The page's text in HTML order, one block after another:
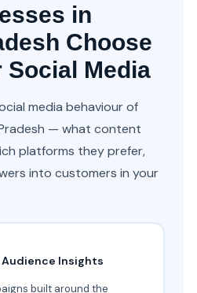
in
Choose
Media
media behaviour of
— what content
platforms they prefer,
into customers in your
Insights
built around the